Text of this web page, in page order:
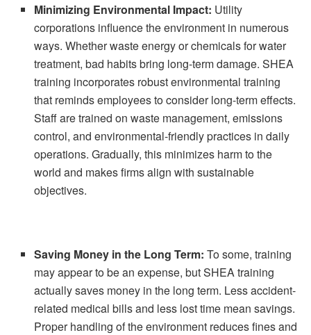
Minimizing Environmental Impact: Utility
corporations influence the environment in numerous
ways. Whether waste energy or chemicals for water
treatment, bad habits bring long-term damage. SHEA
training incorporates robust environmental training
that reminds employees to consider long-term effects.
Staff are trained on waste management, emissions
control, and environmental-friendly practices in daily
operations. Gradually, this minimizes harm to the
world and makes firms align with sustainable
objectives.
Saving Money in the Long Term:To some, training
may appear to be an expense, but SHEA training
actually saves money in the long term. Less accident-
related medical bills and less lost time mean savings.
Proper handling of the environment reduces fines and